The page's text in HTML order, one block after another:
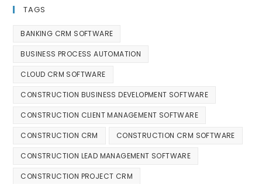
TAGS
BANKING CRM SOFTWARE
BUSINESS PROCESS AUTOMATION
CLOUD CRM SOFTWARE
CONSTRUCTION BUSINESS DEVELOPMENT SOFTWARE
CONSTRUCTION CLIENT MANAGEMENT SOFTWARE
CONSTRUCTION CRM CONSTRUCTION CRM SOFTWARE
CONSTRUCTION LEAD MANAGEMENT SOFTWARE
CONSTRUCTION PROJECT CRM